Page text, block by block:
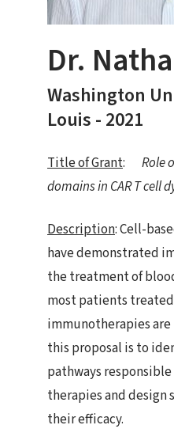
Dr.
Washington
Louis - 2021
Title of Grant: Role
domains in CAR T cell
Description: Cell-
have demonstrated
the treatment of
most patients
immunotherapies
this proposal is to
pathways
therapies and
their efficacy.